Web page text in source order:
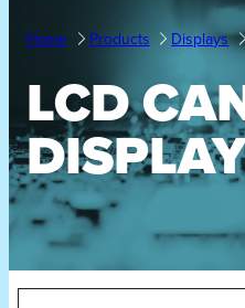
Home Products Displays
LCD